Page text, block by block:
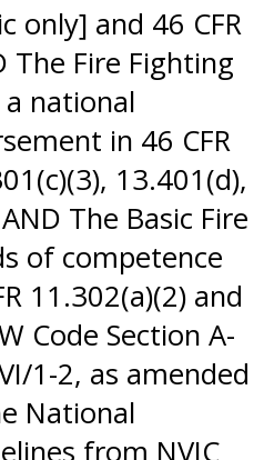
only] and 46 CFR
The Fire Fighting
national
in 46 CFR
13.401(d),
The Basic Fire
of competence
11.302(a)(2) and
Code Section A-
1-2, as amended
National
from NVIC